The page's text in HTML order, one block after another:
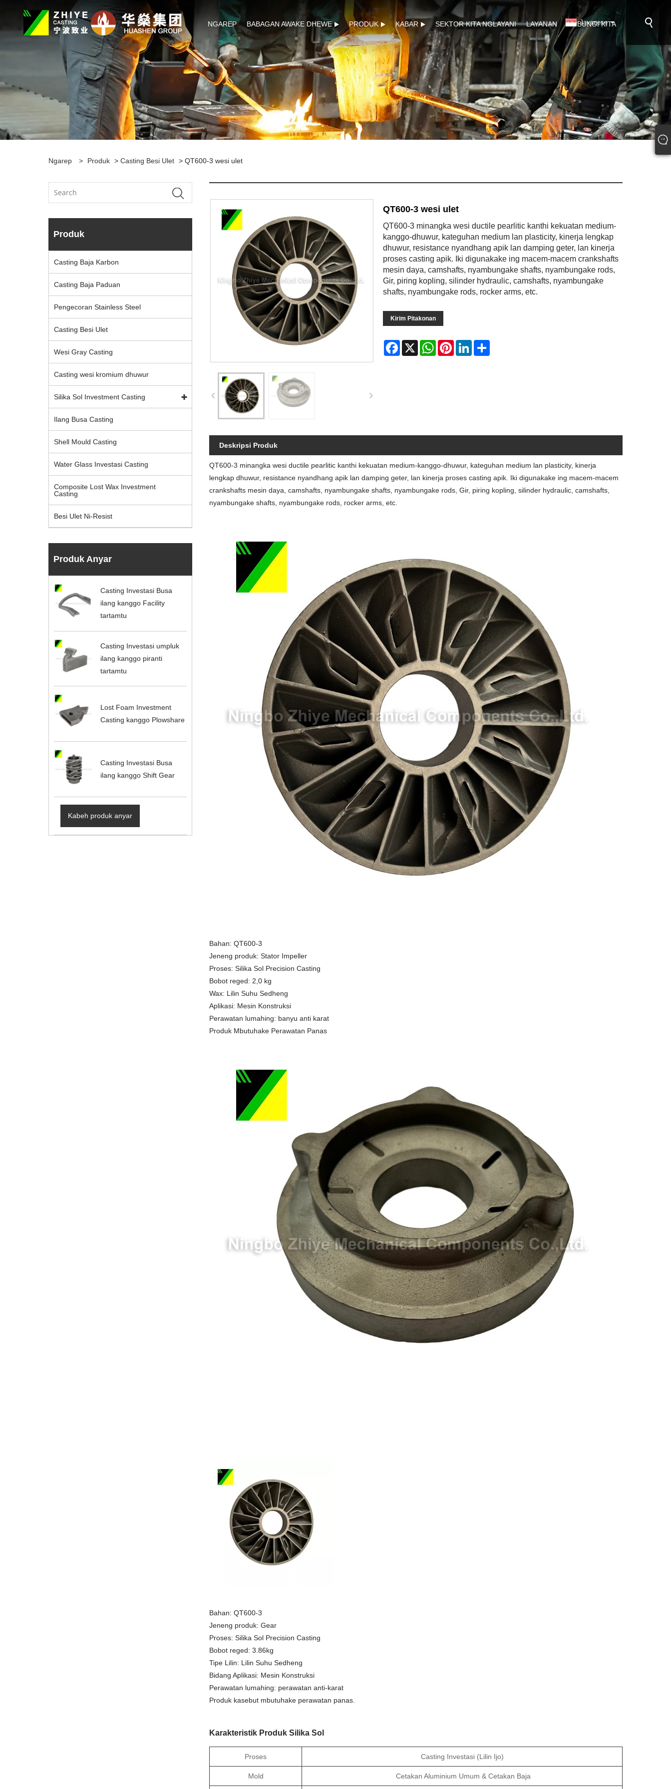
NGAREP BABAGAN AWAKE DHEWE PRODUK KABAR SEKTOR KITA NGLAYANI LAYANAN HUBUNGI KITA
Javanese
Ngarep > Produk > Casting Besi Ulet > QT600-3 wesi ulet
Produk
Casting Baja Karbon
Casting Baja Paduan
Pengecoran Stainless Steel
Casting Besi Ulet
Wesi Gray Casting
Casting wesi kromium dhuwur
Silika Sol Investment Casting
Ilang Busa Casting
Shell Mould Casting
Water Glass Investasi Casting
Composite Lost Wax Investment
Casting
Besi Ulet Ni-Resist
Produk Anyar
Casting Investasi Busa
ilang kanggo Facility
tartamtu
Casting Investasi umpluk
ilang kanggo piranti
tartamtu
Lost Foam Investment
Casting kanggo Plowshare
Casting Investasi Busa
ilang kanggo Shift Gear
Kabeh produk anyar
QT600-3 wesi ulet
QT600-3 minangka wesi ductile pearlitic kanthi kekuatan medium-
kanggo-dhuwur, kateguhan medium lan plasticity, kinerja lengkap
dhuwur, resistance nyandhang apik lan damping geter, lan kinerja
proses casting apik. Iki digunakake ing macem-macem crankshafts
mesin daya, camshafts, nyambungake shafts, nyambungake rods,
Gir, piring kopling, silinder hydraulic, camshafts, nyambungake
shafts, nyambungake rods, rocker arms, etc.
Kirim Pitakonan
Facebook
X WhatsAppPinterestLinkedInShare
Deskripsi Produk
QT600-3 minangka wesi ductile pearlitic kanthi kekuatan medium-kanggo-dhuwur, kateguhan medium lan plasticity, kinerja
lengkap dhuwur, resistance nyandhang apik lan damping geter, lan kinerja proses casting apik. Iki digunakake ing macem-macem
crankshafts mesin daya, camshafts, nyambungake shafts, nyambungake rods, Gir, piring kopling, silinder hydraulic, camshafts,
nyambungake shafts, nyambungake rods, rocker arms, etc.
Bahan: QT600-3
Jeneng produk: Stator Impeller
Proses: Silika Sol Precision Casting
Bobot reged: 2,0 kg
Wax: Lilin Suhu Sedheng
Aplikasi: Mesin Konstruksi
Perawatan lumahing: banyu anti karat
Produk Mbutuhake Perawatan Panas
Bahan: QT600-3
Jeneng produk: Gear
Proses: Silika Sol Precision Casting
Bobot reged: 3.86kg
Tipe Lilin: Lilin Suhu Sedheng
Bidang Aplikasi: Mesin Konstruksi
Perawatan lumahing: perawatan anti-karat
Produk kasebut mbutuhake perawatan panas.
Karakteristik Produk Silika Sol
Proses Casting Investasi (Lilin Ijo)
Mold Cetakan Aluminium Umum & Cetakan Baja